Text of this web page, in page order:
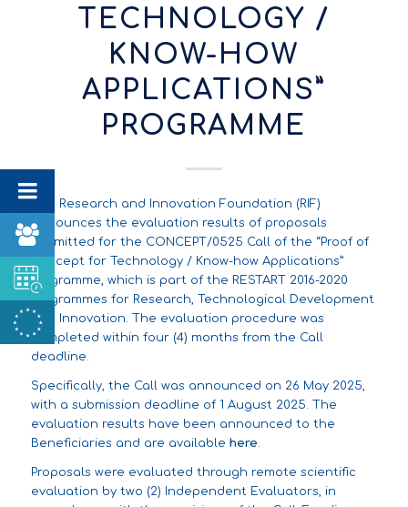
TECHNOLOGY /
KNOW-HOW
APPLICATIONS”
PROGRAMME
The Research and Innovation Foundation (RIF)
announces the evaluation results of proposals
submitted for the CONCEPT/0525 Call of the “Proof of
Concept for Technology / Know-how Applications”
Programme, which is part of the RESTART 2016-2020
Programmes for Research, Technological Development
and Innovation. The evaluation procedure was
completed within four (4) months from the Call
deadline.
Specifically, the Call was announced on 26 May 2025,
with a submission deadline of 1 August 2025. The
evaluation results have been announced to the
Beneficiaries and are available here.
Proposals were evaluated through remote scientific
evaluation by two (2) Independent Evaluators, in